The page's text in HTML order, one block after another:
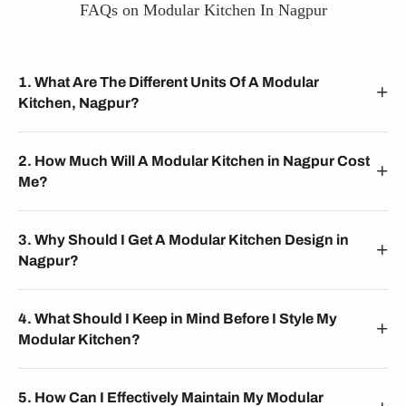
FAQs on Modular Kitchen In Nagpur
1. What Are The Different Units Of A Modular
Kitchen, Nagpur?
2. How Much Will A Modular Kitchen in Nagpur Cost
Me?
3. Why Should I Get A Modular Kitchen Design in
Nagpur?
4. What Should I Keep in Mind Before I Style My
Modular Kitchen?
5. How Can I Effectively Maintain My Modular